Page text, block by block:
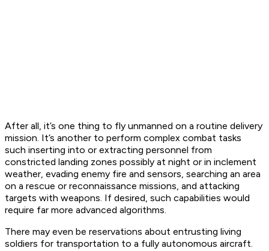
After all, it’s one thing to fly unmanned on a routine delivery
mission. It’s another to perform complex combat tasks
such inserting into or extracting personnel from
constricted landing zones possibly at night or in inclement
weather, evading enemy fire and sensors, searching an area
on a rescue or reconnaissance missions, and attacking
targets with weapons. If desired, such capabilities would
require far more advanced algorithms.
There may even be reservations about entrusting living
soldiers for transportation to a fully autonomous aircraft.